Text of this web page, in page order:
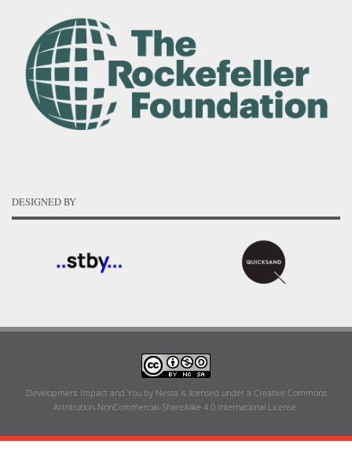
DESIGNED BY
Development Impact and Youby Nesta is licensed under a Creative Commons
Attribution-NonCommercial-ShareAlike 4.0 International License.